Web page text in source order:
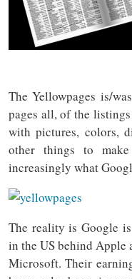
The Yellowpages is/
pages all, of the
with pictures, colors,
other things to
increasingly what
The reality is Google
in the US behind Apple
Microsoft. Their